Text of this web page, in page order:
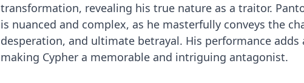
transformation, revealing his true nature as a traitor.
is nuanced and complex, as he masterfully conveys the
desperation, and ultimate betrayal. His performance
making Cypher a memorable and intriguing antagonist.